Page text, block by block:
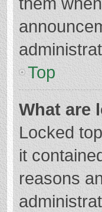
Top
What are
Locked
it
reasons